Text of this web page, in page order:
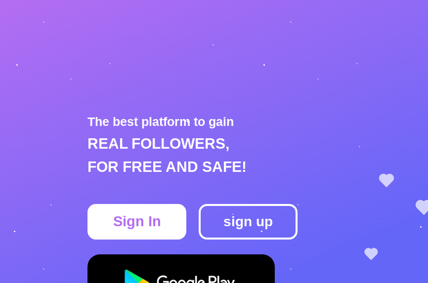
The best platform to gain
REAL FOLLOWERS,
FOR FREE AND SAFE!
Sign In sign up